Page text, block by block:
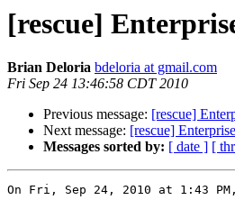
[rescue]
Brian Deloria bdeloria at gmail.com
Fri Sep 24 13:46:58 CDT 2010
Previous message: [rescue]
Next message: [rescue]
Messages sorted by: [ date ] [
On Fri, Sep 24, 2010 at 1:43